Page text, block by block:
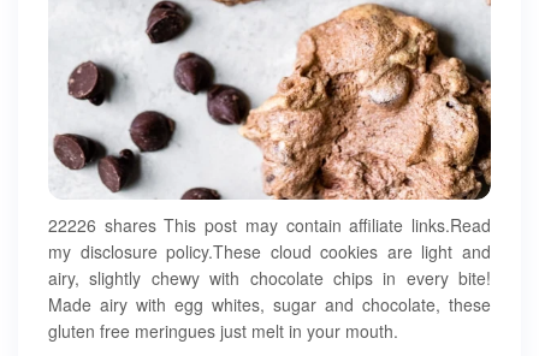
22226 shares This post may contain affiliate links.Read
my disclosure policy.These cloud cookies are light and
airy, slightly chewy with chocolate chips in every bite!
Made airy with egg whites, sugar and chocolate, these
gluten free meringues just melt in your mouth.